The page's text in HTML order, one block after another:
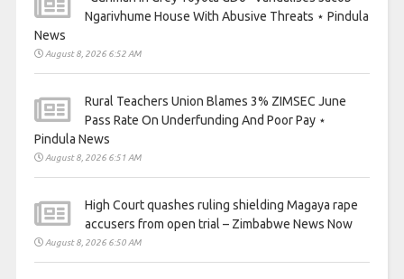
Ngarivhume House With Abusive Threats ⋆ Pindula
News
August 8, 2026 6:52 AM
Rural Teachers Union Blames 3% ZIMSEC June
Pass Rate On Underfunding And Poor Pay ⋆
Pindula News
August 8, 2026 6:51 AM
High Court quashes ruling shielding Magaya rape
accusers from open trial – Zimbabwe News Now
August 8, 2026 6:50 AM